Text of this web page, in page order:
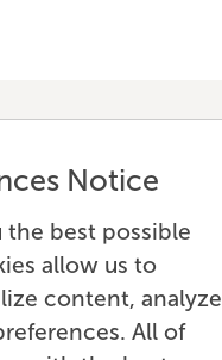
Notice
the best possible
allow us to
content, analyze
All of